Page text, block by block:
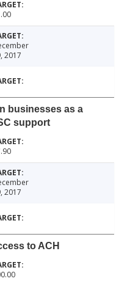
2017
businesses as a
support
2017
to ACH